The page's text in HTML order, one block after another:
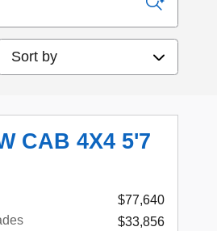
CAB 4X4 5'7
$77,640
$33,856